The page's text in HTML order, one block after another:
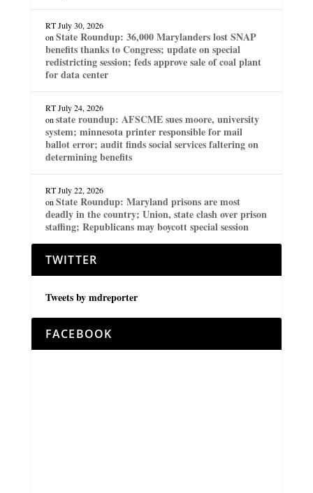
RT July 30, 2026
on State Roundup: 36,000 Marylanders lost SNAP
benefits thanks to Congress; update on special
redistricting session; feds approve sale of coal plant
for data center
RT July 24, 2026
on state roundup: AFSCME sues moore, university
system; minnesota printer responsible for mail
ballot error; audit finds social services faltering on
determining benefits
RT July 22, 2026
on State Roundup: Maryland prisons are most
deadly in the country; Union, state clash over prison
staffing; Republicans may boycott special session
TWITTER
Tweets by mdreporter
FACEBOOK